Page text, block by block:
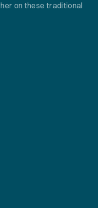
on these traditional